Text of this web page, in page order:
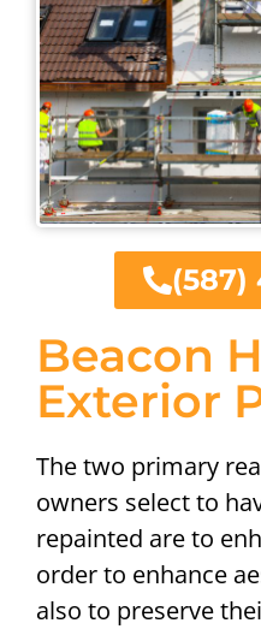
Beacon
Exterior
The two primary
owners select to
repainted are to
order to enhance
also to preserve
(587)